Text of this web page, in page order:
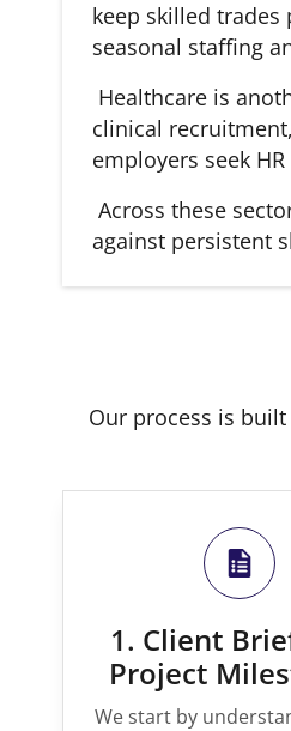
keep skilled
seasonal staffing
Healthcare is
clinical
employers seek
Across these
against persistent
Our process is
1. Client
Project
We start by